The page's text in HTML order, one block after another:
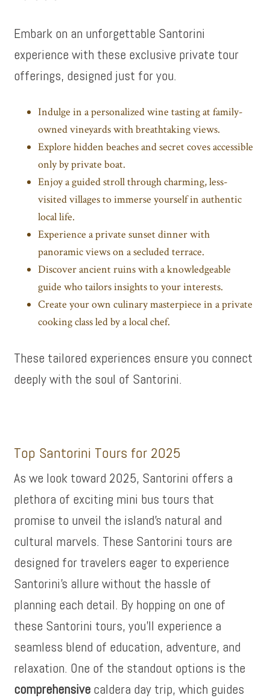
Embark on an unforgettable Santorini
experience with these exclusive private tour
offerings, designed just for you.
Indulge in a personalized wine tasting at family-
owned vineyards with breathtaking views.
Explore hidden beaches and secret coves accessible
only by private boat.
Enjoy a guided stroll through charming, less-
visited villages to immerse yourself in authentic
local life.
Experience a private sunset dinner with
panoramic views on a secluded terrace.
Discover ancient ruins with a knowledgeable
guide who tailors insights to your interests.
Create your own culinary masterpiece in a private
cooking class led by a local chef.
These tailored experiences ensure you connect
deeply with the soul of Santorini.
Top Santorini Tours for 2025
As we look toward 2025, Santorini offers a
plethora of exciting mini bus tours that
promise to unveil the island’s natural and
cultural marvels. These Santorini tours are
designed for travelers eager to experience
Santorini’s allure without the hassle of
planning each detail. By hopping on one of
these Santorini tours, you’ll experience a
seamless blend of education, adventure, and
relaxation. One of the standout options is the
comprehensive caldera day trip, which guides